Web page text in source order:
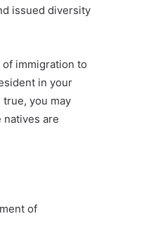
issued diversity
immigration to
in your
you may
are
of